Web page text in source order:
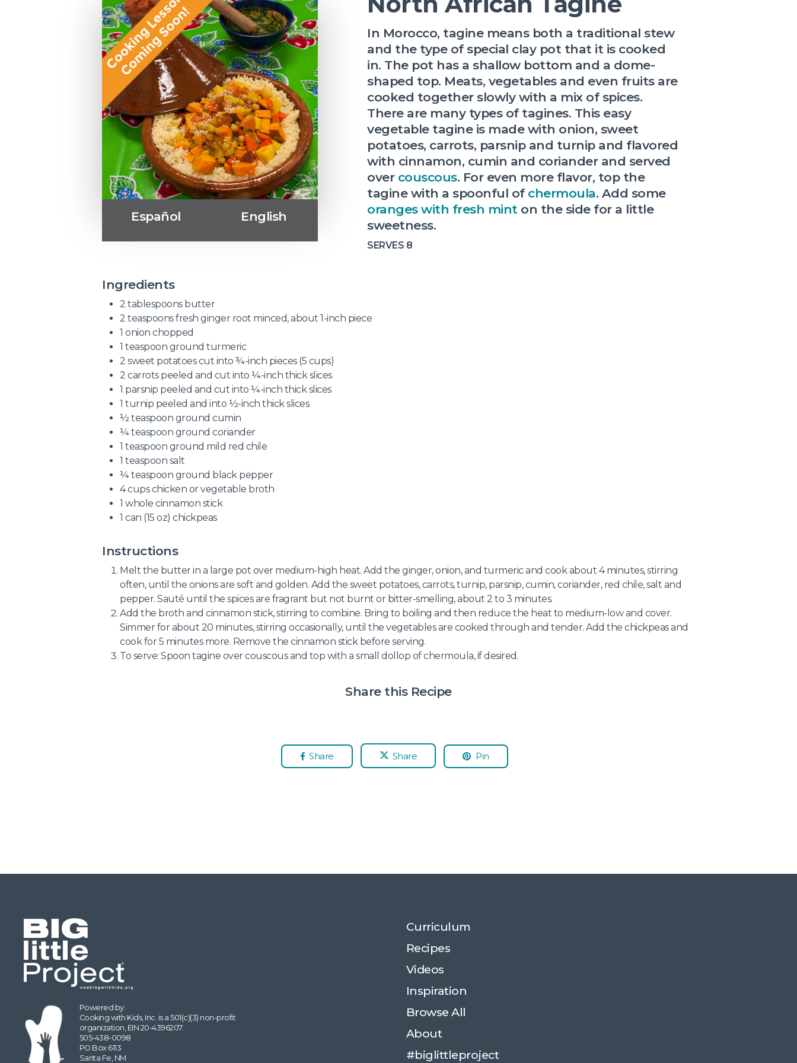
Español English
In Morocco, tagine means both a traditional stew
and the type of special clay pot that it is cooked
in. The pot has a shallow bottom and a dome-
shaped top. Meats, vegetables and even fruits are
cooked together slowly with a mix of spices.
There are many types of tagines. This easy
vegetable tagine is made with onion, sweet
potatoes, carrots, parsnip and turnip and flavored
with cinnamon, cumin and coriander and served
over couscous. For even more flavor, top the
tagine with a spoonful of chermoula. Add some
oranges with fresh mint on the side for a little
sweetness.
SERVES 8
Ingredients
2 tablespoons butter
2 teaspoons fresh ginger root minced, about 1-inch piece
1 onion chopped
1 teaspoon ground turmeric
2 sweet potatoes cut into ¾-inch pieces (5 cups)
2 carrots peeled and cut into ¼-inch thick slices
1 parsnip peeled and cut into ¼-inch thick slices
1 turnip peeled and into ½-inch thick slices
½ teaspoon ground cumin
¼ teaspoon ground coriander
1 teaspoon ground mild red chile
1 teaspoon salt
¼ teaspoon ground black pepper
4 cups chicken or vegetable broth
1 whole cinnamon stick
1 can (15 oz) chickpeas
Instructions
Melt the butter in a large pot over medium-high heat. Add the ginger, onion, and turmeric and cook about 4 minutes, stirring
often, until the onions are soft and golden. Add the sweet potatoes, carrots, turnip, parsnip, cumin, coriander, red chile, salt and
pepper. Sauté until the spices are fragrant but not burnt or bitter-smelling, about 2 to 3 minutes.
Add the broth and cinnamon stick, stirring to combine. Bring to boiling and then reduce the heat to medium-low and cover.
Simmer for about 20 minutes, stirring occasionally, until the vegetables are cooked through and tender. Add the chickpeas and
cook for 5 minutes more. Remove the cinnamon stick before serving.
To serve: Spoon tagine over couscous and top with a small dollop of chermoula, if desired.
Share this Recipe
Share Share Pin
Powered by:
Cooking with Kids, Inc. is a 501(c)(3) non-profit
organization, EIN 20-4396207.
505-438-0098
PO Box 6113
Santa Fe, NM
Curriculum
Recipes
Videos
Inspiration
Browse All
About
#biglittleproject